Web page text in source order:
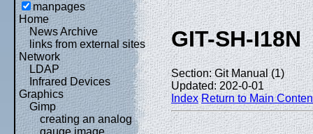
manpages
Home
News Archive
links from external sites
Network
LDAP
Infrared Devices
Graphics
Gimp
creating an analog
gauge image
GIT-SH-I18N
Section: Git Manual (1)
Updated: 202-0-01
Index Return to Main